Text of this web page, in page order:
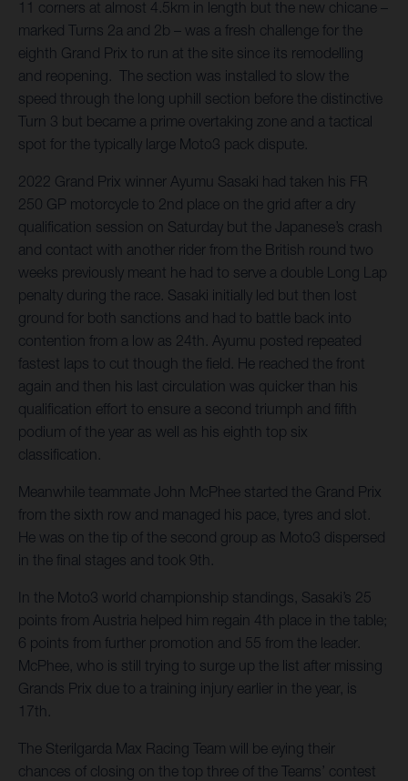
11 corners at almost 4.5km in length but the new chicane –
marked Turns 2a and 2b – was a fresh challenge for the
eighth Grand Prix to run at the site since its remodelling
and reopening. The section was installed to slow the
speed through the long uphill section before the distinctive
Turn 3 but became a prime overtaking zone and a tactical
spot for the typically large Moto3 pack dispute.
2022 Grand Prix winner Ayumu Sasaki had taken his FR
250 GP motorcycle to 2nd place on the grid after a dry
qualification session on Saturday but the Japanese’s crash
and contact with another rider from the British round two
weeks previously meant he had to serve a double Long Lap
penalty during the race. Sasaki initially led but then lost
ground for both sanctions and had to battle back into
contention from a low as 24th. Ayumu posted repeated
fastest laps to cut though the field. He reached the front
again and then his last circulation was quicker than his
qualification effort to ensure a second triumph and fifth
podium of the year as well as his eighth top six
classification.
Meanwhile teammate John McPhee started the Grand Prix
from the sixth row and managed his pace, tyres and slot.
He was on the tip of the second group as Moto3 dispersed
in the final stages and took 9th.
In the Moto3 world championship standings, Sasaki’s 25
points from Austria helped him regain 4th place in the table;
6 points from further promotion and 55 from the leader.
McPhee, who is still trying to surge up the list after missing
Grands Prix due to a training injury earlier in the year, is
17th.
The Sterilgarda Max Racing Team will be eying their
chances of closing on the top three of the Teams’ contest